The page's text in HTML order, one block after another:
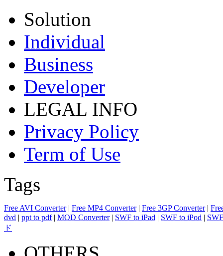
Solution
Individual
Business
Developer
LEGAL INFO
Privacy Policy
Term of Use
Tags
Free AVI Converter| Free MP4 Converter| Free 3GP Converter|
dvd | ppt to pdf| MOD Converter| SWF to iPad | SWF to iPod |
ド